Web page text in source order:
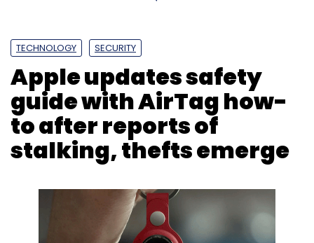
TECHNOLOGY SECURITY
Apple updates safety
guide with AirTag how-
to after reports of
stalking, thefts emerge